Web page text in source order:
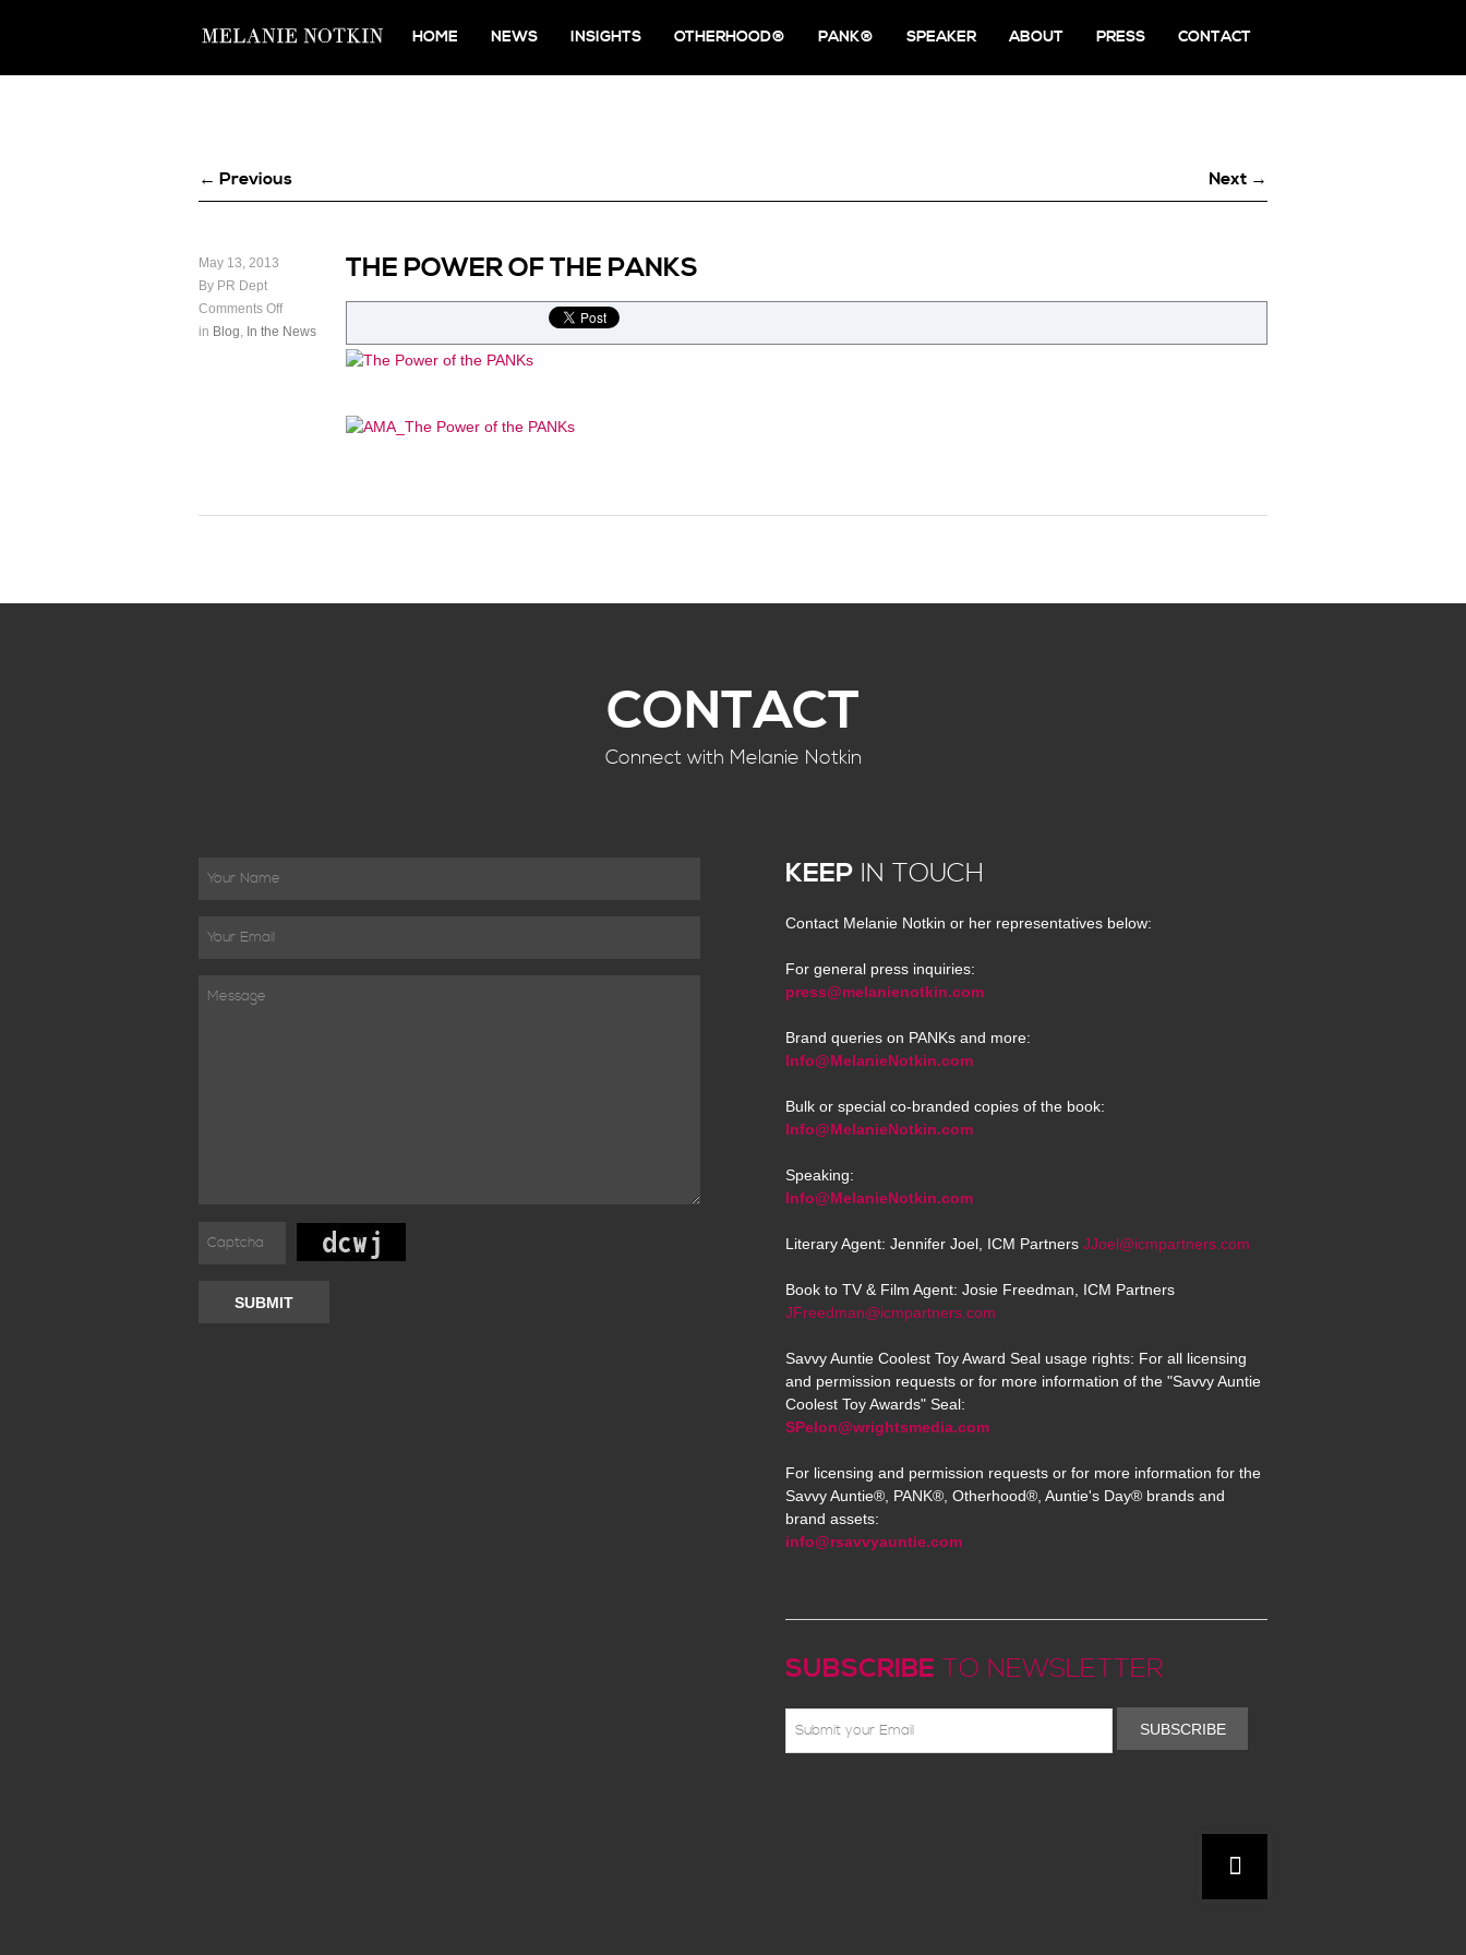
HOME NEWS INSIGHTS OTHERHOOD® PANK® SPEAKER ABOUT PRESS CONTACT
← Previous Next →
May 13, 2013
By PR Dept
Comments Off
in Blog, In the News
THE POWER OF THE PANKS
CONTACT
Connect with Melanie Notkin
SUBMIT
KEEP IN TOUCH
Contact Melanie Notkin or her representatives below:
For general press inquiries:
press@melanienotkin.com
Brand queries on PANKs and more:
Info@MelanieNotkin.com
Bulk or special co-branded copies of the book:
Info@MelanieNotkin.com
Speaking:
Info@MelanieNotkin.com
Literary Agent: Jennifer Joel, ICM Partners JJoel@icmpartners.com
Book to TV & Film Agent: Josie Freedman, ICM Partners
JFreedman@icmpartners.com
Savvy Auntie Coolest Toy Award Seal usage rights: For all licensing
and permission requests or for more information of the "Savvy Auntie
Coolest Toy Awards" Seal:
SPelon@wrightsmedia.com
For licensing and permission requests or for more information for the
Savvy Auntie®, PANK®, Otherhood®, Auntie's Day® brands and
brand assets:
info@rsavvyauntie.com
SUBSCRIBE TO NEWSLETTER
SUBSCRIBE